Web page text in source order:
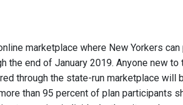
marketplace where New Yorkers
the end of January 2019. Anyone new to
through the state-run marketplace will
than 95 percent of plan participants